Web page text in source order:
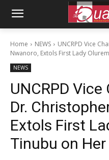
Home NEWS
UNCRPD Vice
Nwanoro, Extols First Lady
NEWS
UNCRPD
Dr.
Extols First
Tinubu on